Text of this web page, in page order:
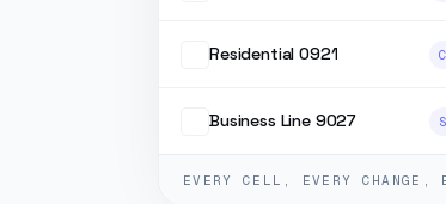
Residential 0921
Business Line 9027
EVERY CELL, EVERY